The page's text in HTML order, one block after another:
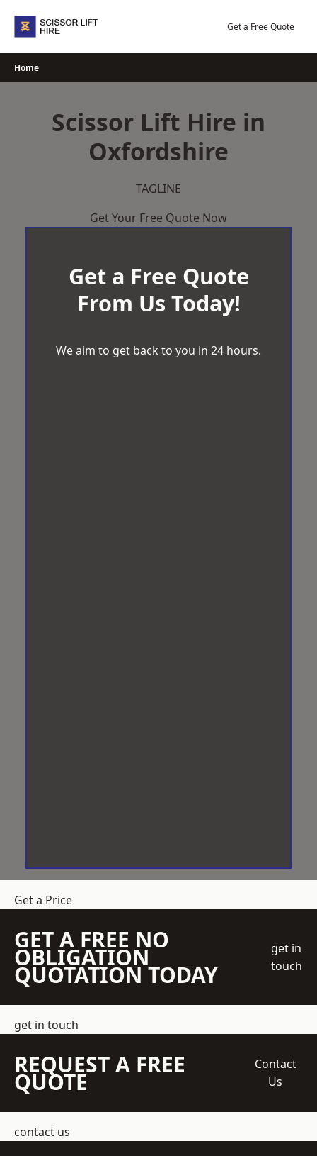
Get a Free Quote
Home
Scissor Lift Hire in
Oxfordshire
TAGLINE
Get Your Free Quote Now
Get a Free Quote
From Us Today!
We aim to get back to you in 24 hours.
Get a Price
GET A FREE NO
OBLIGATION
QUOTATION TODAY
get in
touch
get in touch
REQUEST A FREE
QUOTE
Contact
Us
contact us